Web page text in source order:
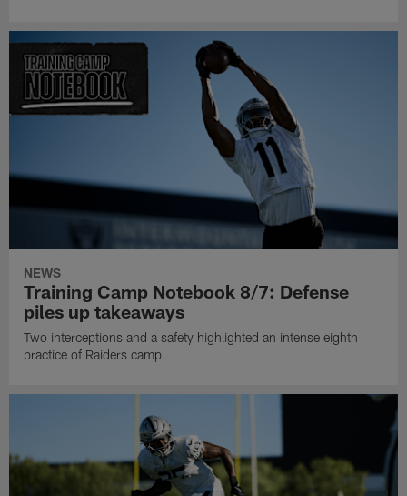
NEWS
Training Camp Notebook 8/7: Defense
piles up takeaways
Two interceptions and a safety highlighted an intense eighth
practice of Raiders camp.